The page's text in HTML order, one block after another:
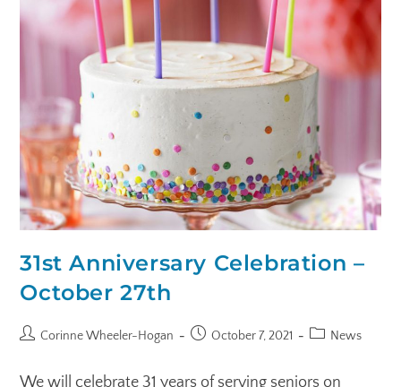
31st Anniversary Celebration –
October 27th
Corinne Wheeler-Hogan October 7, 2021 News
We will celebrate 31 years of serving seniors on